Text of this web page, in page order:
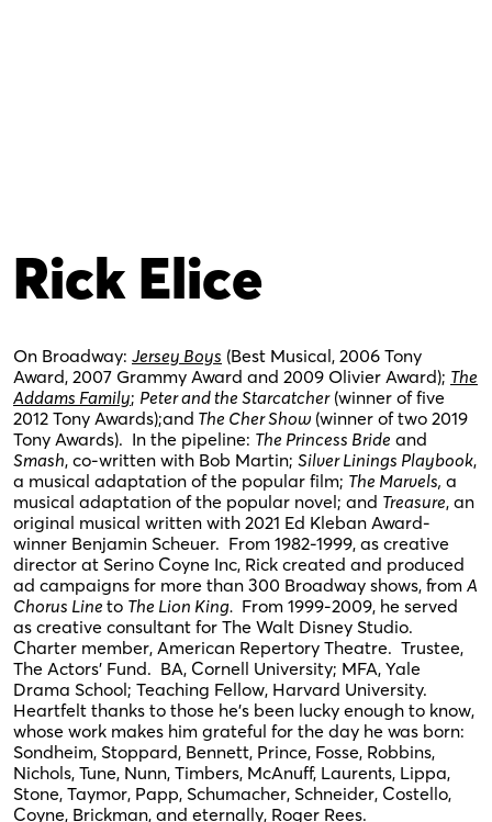
Rick Elice
On Broadway: Jersey Boys (Best Musical, 2006 Tony
Award, 2007 Grammy Award and 2009 Olivier Award); The
Addams Family; Peter and the Starcatcher(winner of five
2012 Tony Awards);and The Cher Show (winner of two 2019
Tony Awards). In the pipeline: The Princess Bride and
Smash, co-written with Bob Martin; Silver Linings Playbook,
a musical adaptation of the popular film; The Marvels, a
musical adaptation of the popular novel; and Treasure, an
original musical written with 2021 Ed Kleban Award-
winner Benjamin Scheuer. From 1982-1999, as creative
director at Serino Coyne Inc, Rick created and produced
ad campaigns for more than 300 Broadway shows, from A
Chorus Line to The Lion King. From 1999-2009, he served
as creative consultant for The Walt Disney Studio.
Charter member, American Repertory Theatre. Trustee,
The Actors’ Fund. BA, Cornell University; MFA, Yale
Drama School; Teaching Fellow, Harvard University.
Heartfelt thanks to those he’s been lucky enough to know,
whose work makes him grateful for the day he was born:
Sondheim, Stoppard, Bennett, Prince, Fosse, Robbins,
Nichols, Tune, Nunn, Timbers, McAnuff, Laurents, Lippa,
Stone, Taymor, Papp, Schumacher, Schneider, Costello,
Coyne, Brickman, and eternally, Roger Rees.